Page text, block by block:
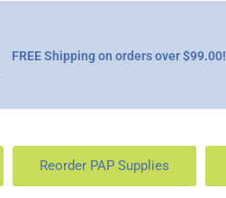
FREE Shipping on orders over $99.00!
Reorder PAP Supplies